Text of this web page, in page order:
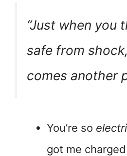
“Just when you
safe from
comes another
You’re so
got me